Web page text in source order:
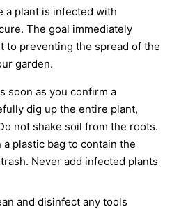
a plant is infected with
The goal immediately
to preventing the spread of the
garden.
soon as you confirm a
dig up the entire plant,
not shake soil from the roots.
plastic bag to contain the
Never add infected plants
and disinfect any tools